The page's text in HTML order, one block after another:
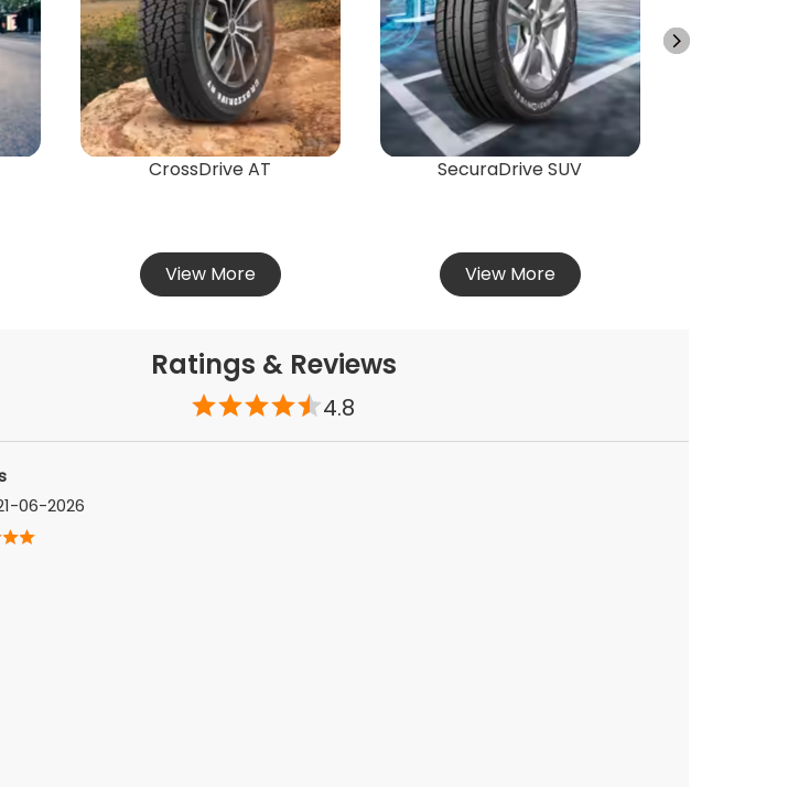
CrossDrive AT
View More
SecuraDrive SUV
View More
Ratings & Reviews
4.8
06-2026